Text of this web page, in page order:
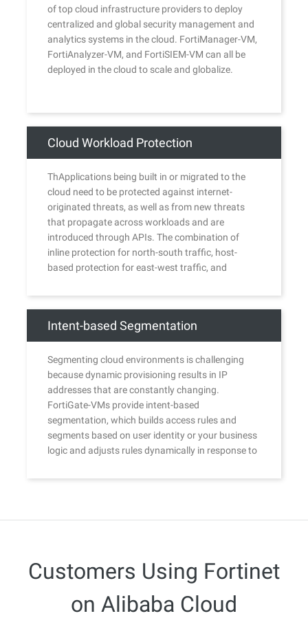
of top cloud infrastructure providers to deploy
centralized and global security management and
analytics systems in the cloud. FortiManager-VM,
FortiAnalyzer-VM, and FortiSIEM-VM can all be
deployed in the cloud to scale and globalize.
Cloud Workload Protection
ThApplications being built in or migrated to the
cloud need to be protected against internet-
originated threats, as well as from new threats
that propagate across workloads and are
introduced through APIs. The combination of
inline protection for north-south traffic, host-
based protection for east-west traffic, and
offers a powerful security solution for the cloud.
Intent-based Segmentation
Segmenting cloud environments is challenging
because dynamic provisioning results in IP
addresses that are constantly changing.
FortiGate-VMs provide intent-based
segmentation, which builds access rules and
segments based on user identity or your business
logic and adjusts rules dynamically in response to
Customers Using Fortinet
on Alibaba Cloud